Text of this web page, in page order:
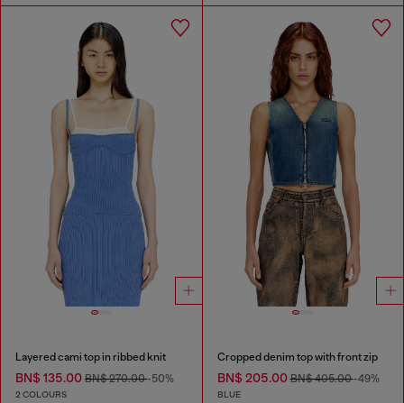
Layered cami top in ribbed knit
BN$ 135.00 BN$ 270.00-50%
2 COLOURS
Cropped denim top with front zip
BN$ 205.00BN$ 405.00-49%
BLUE